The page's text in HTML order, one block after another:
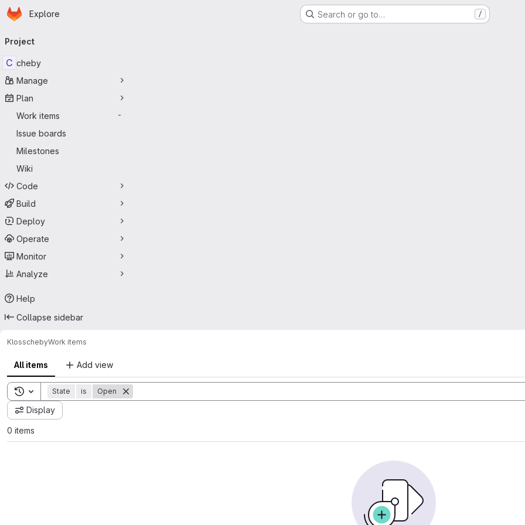
Skip to main content
Homepage
Explore Search or go to… /
navigation
Project
C cheby
Manage
Plan
Work items
-
Issue boards
Milestones
Wiki
Code
Build
Deploy
Operate
Monitor
Analyze
Help
Collapse sidebar
KlosschebyWork items
All items Add view
Toggle search history
State is Open
Display
0 items